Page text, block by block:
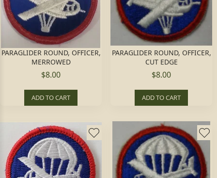
PARAGLIDER ROUND, OFFICER,
MERROWED
$8.00
ADD TO CART
PARAGLIDER ROUND, OFFICER,
CUT EDGE
$8.00
ADD TO CART